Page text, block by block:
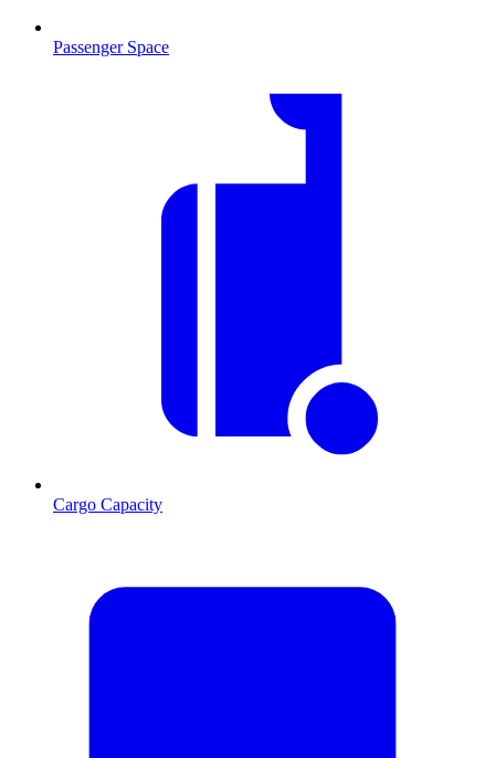
Passenger Space
Cargo Capacity